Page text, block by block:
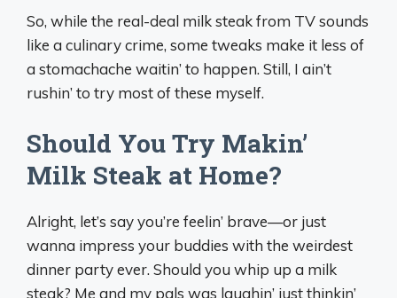
So, while the real-deal milk steak from TV sounds
like a culinary crime, some tweaks make it less of
a stomachache waitin’ to happen. Still, I ain’t
rushin’ to try most of these myself.
Should You Try Makin’
Milk Steak at Home?
Alright, let’s say you’re feelin’ brave—or just
wanna impress your buddies with the weirdest
dinner party ever. Should you whip up a milk
steak? Me and my pals was laughin’ just thinkin’